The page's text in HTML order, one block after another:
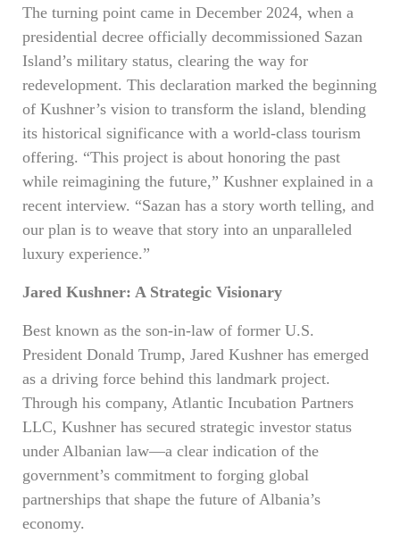
The turning point came in December 2024, when a
presidential decree officially decommissioned Sazan
Island’s military status, clearing the way for
redevelopment. This declaration marked the beginning
of Kushner’s vision to transform the island, blending
its historical significance with a world-class tourism
offering. “This project is about honoring the past
while reimagining the future,” Kushner explained in a
recent interview. “Sazan has a story worth telling, and
our plan is to weave that story into an unparalleled
luxury experience.”
Jared Kushner: A Strategic Visionary
Best known as the son-in-law of former U.S.
President Donald Trump, Jared Kushner has emerged
as a driving force behind this landmark project.
Through his company, Atlantic Incubation Partners
LLC, Kushner has secured strategic investor status
under Albanian law—a clear indication of the
government’s commitment to forging global
partnerships that shape the future of Albania’s
economy.